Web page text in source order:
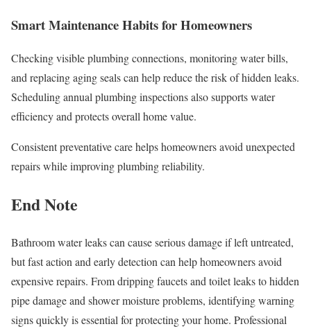
Smart Maintenance Habits for Homeowners
Checking visible plumbing connections, monitoring water bills,
and replacing aging seals can help reduce the risk of hidden leaks.
Scheduling annual plumbing inspections also supports water
efficiency and protects overall home value.
Consistent preventative care helps homeowners avoid unexpected
repairs while improving plumbing reliability.
End Note
Bathroom water leaks can cause serious damage if left untreated,
but fast action and early detection can help homeowners avoid
expensive repairs. From dripping faucets and toilet leaks to hidden
pipe damage and shower moisture problems, identifying warning
signs quickly is essential for protecting your home. Professional